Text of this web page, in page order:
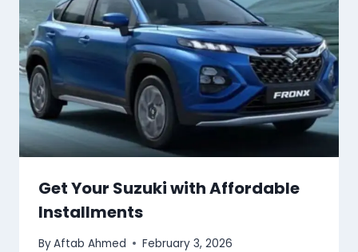
Get Your Suzuki with Affordable
Installments
ByAftab Ahmed February 3, 2026